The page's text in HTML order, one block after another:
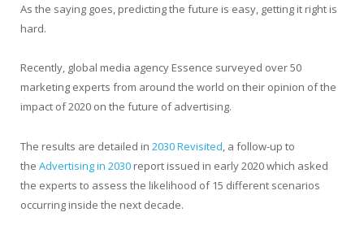
As the saying goes, predicting the future is easy, getting it right is
hard.
Recently, global media agency Essence surveyed over 50
marketing experts from around the world on their opinion of the
impact of 2020 on the future of advertising.
The results are detailed in 2030 Revisited , a follow-up to
the Advertising in 2030 report issued in early 2020 which asked
the experts to assess the likelihood of 15 different scenarios
occurring inside the next decade.